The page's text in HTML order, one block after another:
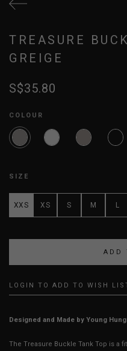
TREASURE
GREIGE
S$35.80
COLOUR
SIZE
XXS XS S M L
LOGIN TO ADD TO WISH
Designed and Made by Young
The Treasure Buckle Tank Top is a